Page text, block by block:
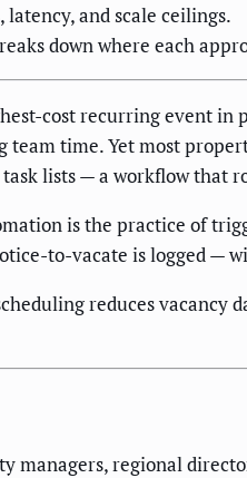
and scale ceilings.
down where each
cost recurring event in
team time. Yet most
lists — a workflow that
is the practice of
to-vacate is logged —
reduces vacancy
managers, regional